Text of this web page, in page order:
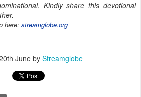
Kindly share this devotional
here: streamglobe.org
20th Juneby Streamglobe